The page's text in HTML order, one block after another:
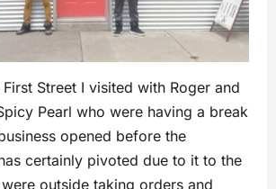
Street I visited with Roger and
Pearl who were having a break
opened before the
certainly pivoted due to it to the
outside taking orders and